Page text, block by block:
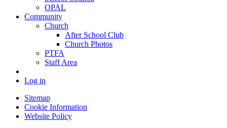
OPAL
Community
Church
After School Club
Church Photos
PTFA
Staff Area
Log in
Sitemap
Cookie Information
Website Policy